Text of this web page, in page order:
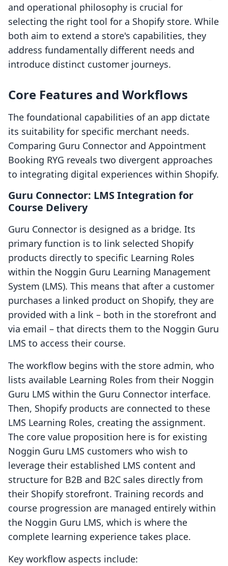
and operational philosophy is crucial for
selecting the right tool for a Shopify store. While
both aim to extend a store's capabilities, they
address fundamentally different needs and
introduce distinct customer journeys.
Core Features and Workflows
The foundational capabilities of an app dictate
its suitability for specific merchant needs.
Comparing Guru Connector and Appointment
Booking RYG reveals two divergent approaches
to integrating digital experiences within Shopify.
Guru Connector: LMS Integration for
Course Delivery
Guru Connector is designed as a bridge. Its
primary function is to link selected Shopify
products directly to specific Learning Roles
within the Noggin Guru Learning Management
System (LMS). This means that after a customer
purchases a linked product on Shopify, they are
provided with a link – both in the storefront and
via email – that directs them to the Noggin Guru
LMS to access their course.
The workflow begins with the store admin, who
lists available Learning Roles from their Noggin
Guru LMS within the Guru Connector interface.
Then, Shopify products are connected to these
LMS Learning Roles, creating the assignment.
The core value proposition here is for existing
Noggin Guru LMS customers who wish to
leverage their established LMS content and
structure for B2B and B2C sales directly from
their Shopify storefront. Training records and
course progression are managed entirely within
the Noggin Guru LMS, which is where the
complete learning experience takes place.
Key workflow aspects include: